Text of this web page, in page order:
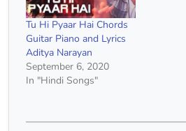
Tu Hi Pyaar Hai Chords
Guitar Piano and Lyrics
Aditya Narayan
September 6, 2020
In "Hindi Songs"